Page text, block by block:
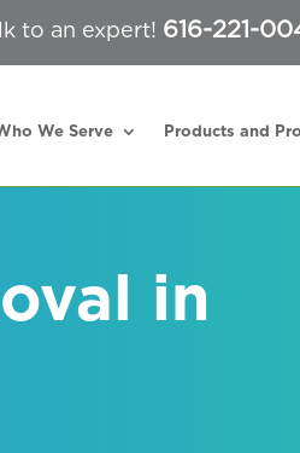
to an expert! 616-221-
We Serve Products and
in